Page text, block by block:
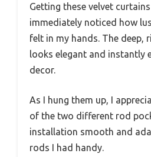
Getting these velvet
immediately noticed how
felt in my hands. The deep,
looks elegant and instantly
decor.
As I hung them up, I
of the two different rod
installation smooth and
rods I had handy.